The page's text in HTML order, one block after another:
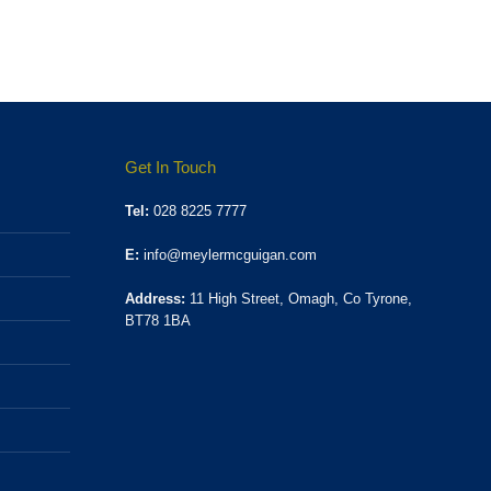
Get In Touch
Tel: 028 8225 7777
E: info@meylermcguigan.com
Address: 11 High Street, Omagh, Co Tyrone,
BT78 1BA